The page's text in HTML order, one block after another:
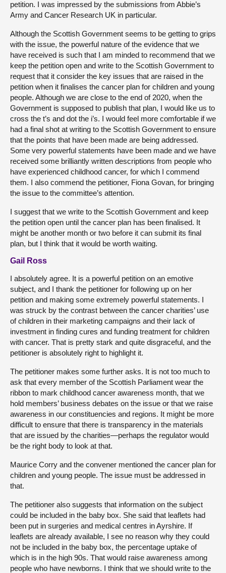
petition. I was impressed by the submissions from Abbie’s
Army and Cancer Research UK in particular.
Although the Scottish Government seems to be getting to grips
with the issue, the powerful nature of the evidence that we
have received is such that I am minded to recommend that we
keep the petition open and write to the Scottish Government to
request that it consider the key issues that are raised in the
petition when it finalises the cancer plan for children and young
people. Although we are close to the end of 2020, when the
Government is supposed to publish that plan, I would like us to
cross the t’s and dot the i’s. I would feel more comfortable if we
had a final shot at writing to the Scottish Government to ensure
that the points that have been made are being addressed.
Some very powerful statements have been made and we have
received some brilliantly written descriptions from people who
have experienced childhood cancer, for which I commend
them. I also commend the petitioner, Fiona Govan, for bringing
the issue to the committee’s attention.
I suggest that we write to the Scottish Government and keep
the petition open until the cancer plan has been finalised. It
might be another month or two before it can submit its final
plan, but I think that it would be worth waiting.
Gail Ross
I absolutely agree. It is a powerful petition on an emotive
subject, and I thank the petitioner for following up on her
petition and making some extremely powerful statements. I
was struck by the contrast between the cancer charities’ use
of children in their marketing campaigns and their lack of
investment in finding cures and funding treatment for children
with cancer. That is pretty stark and quite disgraceful, and the
petitioner is absolutely right to highlight it.
The petitioner makes some further asks. It is not too much to
ask that every member of the Scottish Parliament wear the
ribbon to mark childhood cancer awareness month, that we
hold members’ business debates on the issue or that we raise
awareness in our constituencies and regions. It might be more
difficult to ensure that there is transparency in the materials
that are issued by the charities—perhaps the regulator would
be the right body to look at that.
Maurice Corry and the convener mentioned the cancer plan for
children and young people. The issue must be addressed in
that.
The petitioner also suggests that information on the subject
could be included in the baby box. She said that leaflets had
been put in surgeries and medical centres in Ayrshire. If
leaflets are already available, I see no reason why they could
not be included in the baby box, the percentage uptake of
which is in the high 90s. That would raise awareness among
people who have newborns. I think that we should write to the